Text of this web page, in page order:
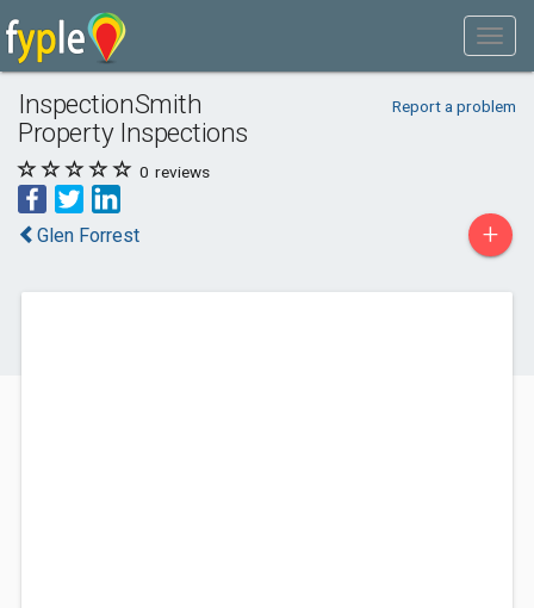
InspectionSmith
Property Inspections
Report a problem
0 reviews
Glen Forrest +